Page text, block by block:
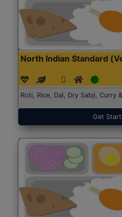
North Indian Standard
Roti, Rice, Dal, Dry Sabji, Curry
Get